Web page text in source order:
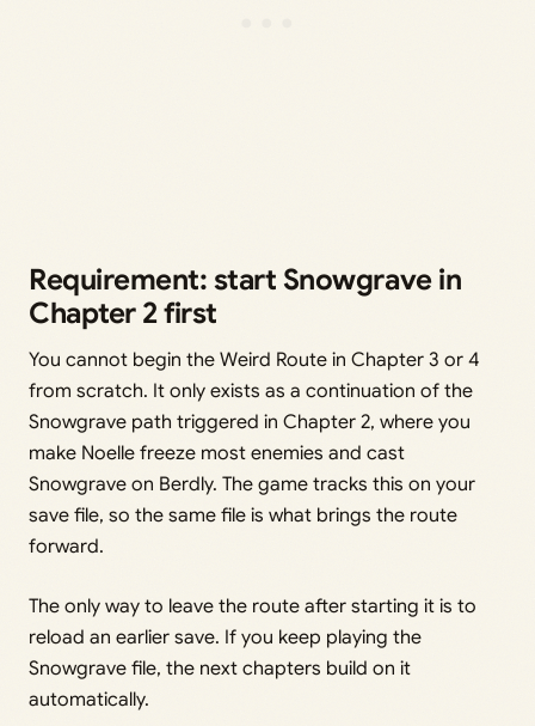
Requirement: start Snowgrave in
Chapter 2 first
You cannot begin the Weird Route in Chapter 3 or 4
from scratch. It only exists as a continuation of the
Snowgrave path triggered in Chapter 2, where you
make Noelle freeze most enemies and cast
Snowgrave on Berdly. The game tracks this on your
save file, so the same file is what brings the route
forward.
The only way to leave the route after starting it is to
reload an earlier save. If you keep playing the
Snowgrave file, the next chapters build on it
automatically.